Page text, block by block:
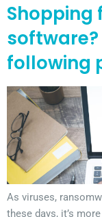
Shopping
following
As viruses,
these days, it’s